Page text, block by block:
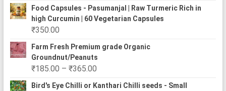
₹310.00
₹250.00
through
Food Capsules - Pasumanjal | Raw Turmeric Rich in
high Curcumin | 60 Vegetarian Capsules
₹350.00
Farm Fresh Premium grade Organic
Groundnut/Peanuts
₹185.00 – ₹365.00Price
range:
Bird's Eye Chilli or Kanthari Chilli seeds - Small